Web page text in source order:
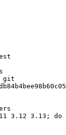
git
3.12 3.13; do